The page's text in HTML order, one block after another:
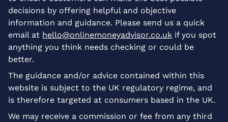
decisions by offering helpful and objective
information and guidance. Please send us a quick
email at hello@onlinemoneyadvisor.co.uk if you spot
anything you think needs checking or could be
better.
The guidance and/or advice contained within this
website is subject to the UK regulatory regime, and
is therefore targeted at consumers based in the UK.
We may receive a commission or fee from any third